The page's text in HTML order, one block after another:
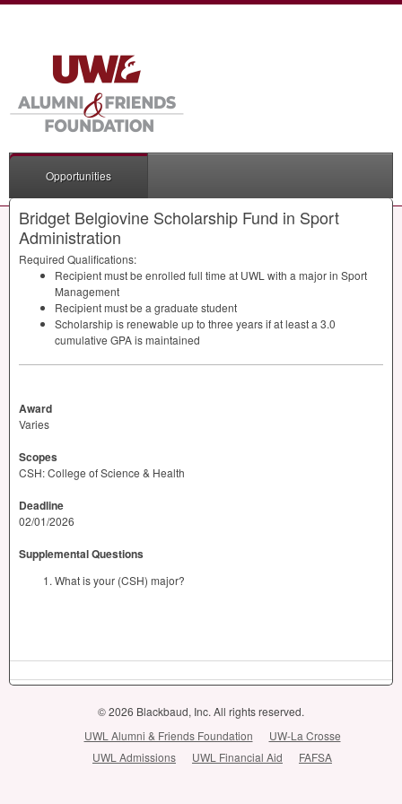
Opportunities
Bridget Belgiovine Scholarship Fund in Sport
Administration
Required Qualifications:
Recipient must be enrolled full time at UWL with a major in Sport
Management
Recipient must be a graduate student
Scholarship is renewable up to three years if at least a 3.0
cumulative GPAis maintained
Award
Varies
Scopes
CSH: College of Science & Health
Deadline
02/01/2026
Supplemental Questions
What is your (CSH) major?
© 2026 Blackbaud, Inc. All rights reserved.
UWL Alumni & Friends Foundation
UW-La Crosse
UWL Admissions
UWL Financial Aid FAFSA